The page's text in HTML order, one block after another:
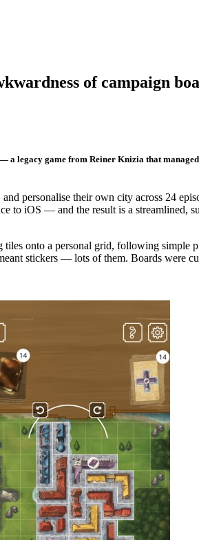
of campaign
a legacy game from Reiner Knizia that
personalise their own city across 24
to iOS — and the result is a streamlined,
onto a personal grid, following simple
stickers — lots of them. Boards were